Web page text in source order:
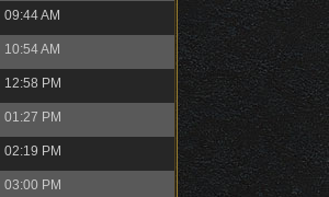
09:44 AM
10:54 AM
12:58 PM
01:27 PM
02:19 PM
03:00 PM